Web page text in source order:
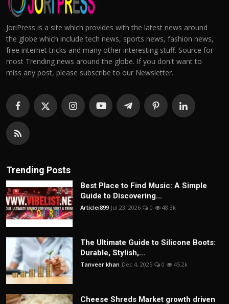
JoriPress is a site which provides with the latest news around
the globe which include tech news, sports news, fashion news,
free internet tricks and many other interesting stuff. Source for
most Trending news around the globe. If you don't want to
miss any post, please subscribe to our Newsletter.
Trending Posts
Best Place to Find Music: A Simple
Guide to Discovering...
Articlei899 Jul 23, 2026 0 48.3k
The Ultimate Guide to Silicone Boots:
Durable, Stylish,...
Tanveer khan Dec 4, 2025 0 45.2k
Cheese Shreds Market growth driven